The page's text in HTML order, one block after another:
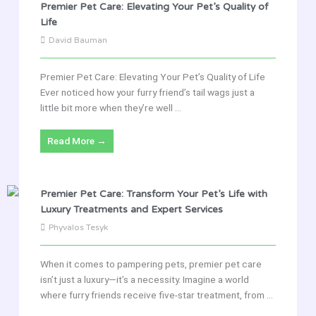
Premier Pet Care: Elevating Your Pet’s Quality of
Life
David Bauman
Premier Pet Care: Elevating Your Pet’s Quality of Life
Ever noticed how your furry friend’s tail wags just a
little bit more when they’re well ...
Read More →
Premier Pet Care: Transform Your Pet’s Life with
Luxury Treatments and Expert Services
Phyvalos Tesyk
When it comes to pampering pets, premier pet care
isn’t just a luxury—it’s a necessity. Imagine a world
where furry friends receive five-star treatment, from ...